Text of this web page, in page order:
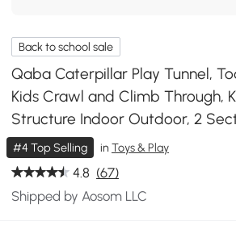
Back to school sale
Qaba Caterpillar Play Tunnel,
Kids Crawl and Climb Through,
Structure Indoor Outdoor, 2
#4 Top Selling inToys & Play
4.8 (67)
Shipped by Aosom LLC